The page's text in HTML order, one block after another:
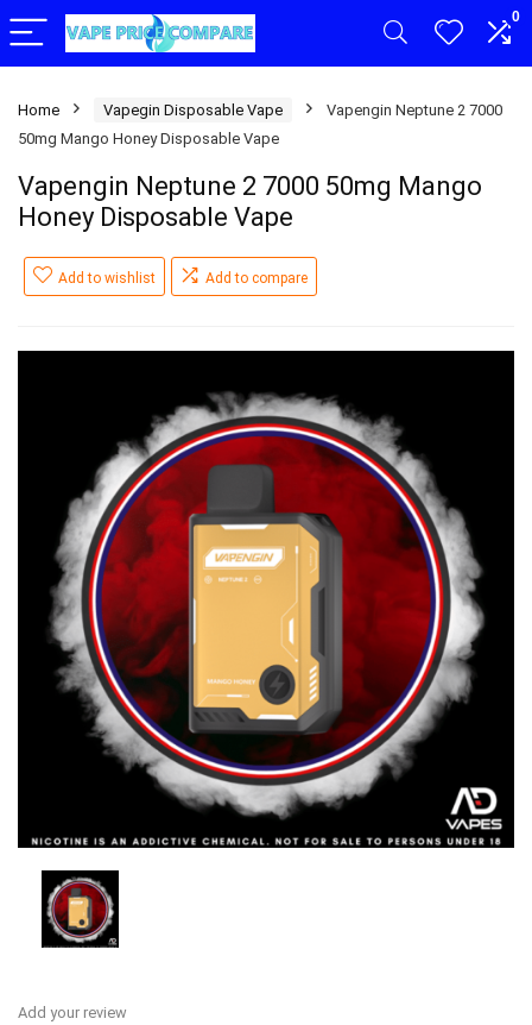
0
Home Vapegin Disposable Vape
Vapengin Neptune 2 7000
50mg Mango Honey Disposable Vape
Vapengin Neptune 2 7000 50mg Mango
Honey Disposable Vape
Add to wishlist Add to compare
Add your review